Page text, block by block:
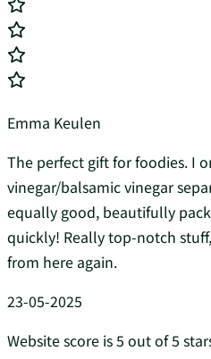
Emma Keulen
The perfect gift for foodies. I
vinegar/balsamic vinegar
equally good, beautifully
quickly! Really top-notch
from here again.
23-05-2025
Website score is 5 out of 5